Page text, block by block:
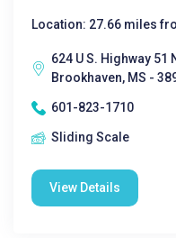
Location: 27.66 miles
624 U S. Highway 51
Brookhaven, MS -
601-823-1710
Sliding Scale
View Details